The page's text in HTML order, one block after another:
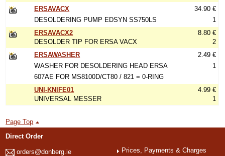
ERSAVACX
DESOLDERING PUMP EDSYN SS750LS
34.90 €
1
ERSAVACX2
DESOLDER TIP FOR ERSA VACX
8.80 €
2
ERSAWASHER
WASHER FOR DESOLDERING HEAD ERSA
607AE FOR MS8100D/CT80 / 821 = 0-RING
2.49 €
1
UNI-KNIFE01
UNIVERSAL MESSER
4.99 €
1
Page Top
Direct Order
orders@donberg.ie
Prices, Payments & Charges